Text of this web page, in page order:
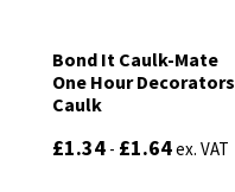
Bond It Caulk-Mate
One Hour Decorators
Caulk
£1.34 - £1.64ex. VAT